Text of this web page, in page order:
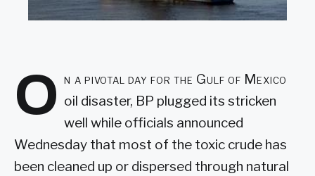
O n a pivotal day for the Gulf of Mexico
oil disaster, BP plugged its stricken
well while officials announced
Wednesday that most of the toxic crude has
been cleaned up or dispersed through natural